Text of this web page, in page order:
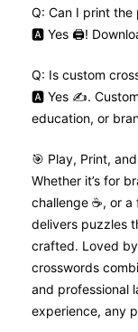
Q: Can I print the
🅰️ Yes 🖨️!
Q: Is custom
🅰️ Yes ✍️.
education, or
🎯 Play, Print,
Whether it’s for
challenge ☕, or
delivers puzzles
crafted. Loved
crosswords
and professional
experience, any